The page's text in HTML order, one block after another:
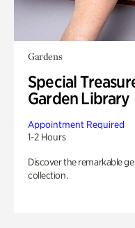
Gardens
Special
Garden Library
Appointment Required
1-2 Hours
Discover the remarkable
collection.